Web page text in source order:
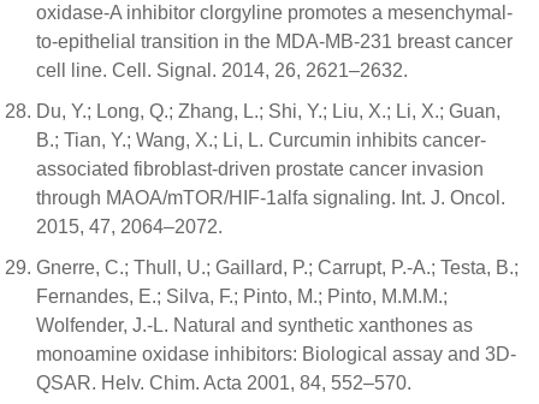
oxidase-A inhibitor clorgyline promotes a mesenchymal-
to-epithelial transition in the MDA-MB-231 breast cancer
cell line. Cell. Signal. 2014, 26, 2621–2632.
Du, Y.; Long, Q.; Zhang, L.; Shi, Y.; Liu, X.; Li, X.; Guan,
B.; Tian, Y.; Wang, X.; Li, L. Curcumin inhibits cancer-
associated fibroblast-driven prostate cancer invasion
through MAOA/mTOR/HIF-1alfa signaling. Int. J. Oncol.
2015, 47, 2064–2072.
Gnerre, C.; Thull, U.; Gaillard, P.; Carrupt, P.-A.; Testa, B.;
Fernandes, E.; Silva, F.; Pinto, M.; Pinto, M.M.M.;
Wolfender, J.-L. Natural and synthetic xanthones as
monoamine oxidase inhibitors: Biological assay and 3D-
QSAR. Helv. Chim. Acta 2001, 84, 552–570.